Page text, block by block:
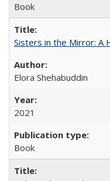
Book
Sisters in the Mirror: A
Elora Shehabuddin
2021
Book